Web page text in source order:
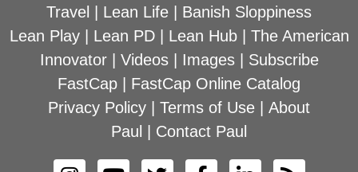
Travel
Lean Life
Banish Sloppiness
Lean Play| Lean PD| Lean Hub| The American
Innovator| Videos| Images| Subscribe
FastCap
FastCap Online Catalog
Privacy Policy
Terms of Use
About
Paul
Contact Paul